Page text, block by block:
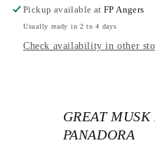
Pickup available atFP Angers
Usually ready in 2 to 4 days
Check availability in other
GREAT MUSK
PANADORA